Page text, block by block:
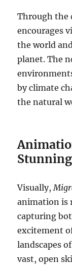
Through the
encourages
the world
planet. The
by climate
the natural
Visually,
animation is
capturing
excitement
landscapes
vast, open